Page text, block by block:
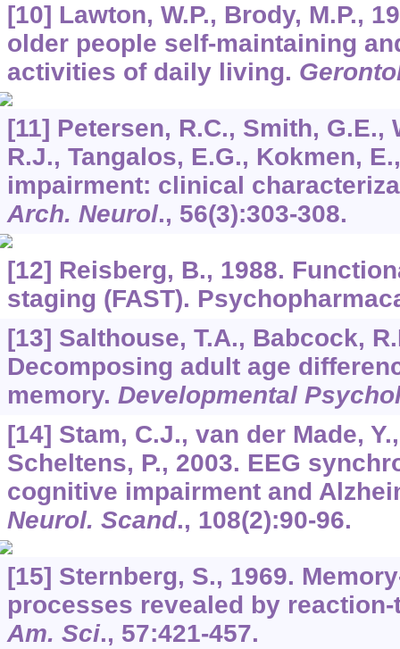
[10] Lawton, W.P., Brody, M.P.,
older people self-maintaining
activities of daily living.
[11] Petersen, R.C., Smith, G.E.,
R.J., Tangalos, E.G., Kokmen,
impairment: clinical
Arch. Neurol., 56(3):303-308.
[12] Reisberg, B., 1988.
staging (FAST).
[13] Salthouse, T.A., Babcock,
Decomposing adult age
memory. Developmental
[14] Stam, C.J., van der Made,
Scheltens, P., 2003. EEG
cognitive impairment and
Neurol. Scand., 108(2):90-96.
[15] Sternberg, S., 1969.
processes revealed by
Am. Sci., 57:421-457.